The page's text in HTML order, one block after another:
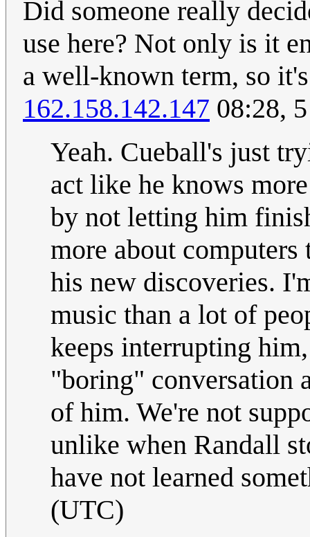
Did someone really
use here? Not only is it
a well-known term, so
162.158.142.147 08:28,
Yeah. Cueball's just
act like he knows
by not letting him
more about
his new discoveries.
music than a lot of
keeps interrupting
"boring" conversation
of him. We're not
unlike when Randall
have not learned
(UTC)